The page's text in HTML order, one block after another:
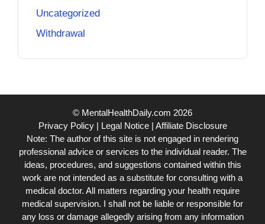
Uncategorized
Withdrawal
© MentalHealthDaily.com 2026
Privacy Policy| Legal Notice| Affiliate Disclosure
Note: The author of this site is not engaged in rendering
professional advice or services to the individual reader. The
ideas, procedures, and suggestions contained within this
work are not intended as a substitute for consulting with a
medical doctor. All matters regarding your health require
medical supervision. I shall not be liable or responsible for
any loss or damage allegedly arising from any information